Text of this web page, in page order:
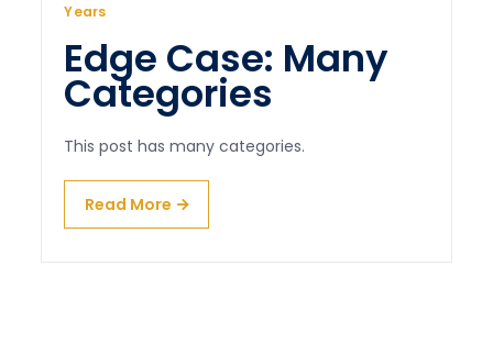
Years
Edge Case: Many
Categories
This post has many categories.
Read More